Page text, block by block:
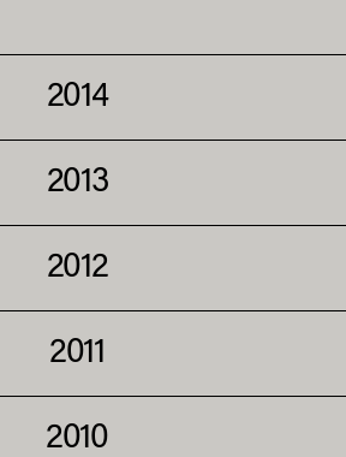
2014
2013
2012
2011
2010